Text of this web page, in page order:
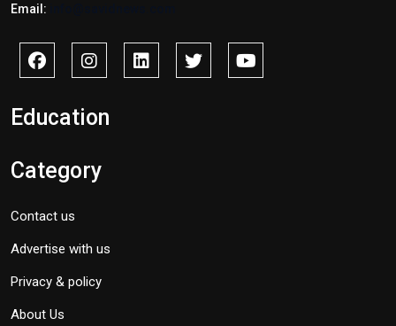
Email:
Education
Category
Contact us
Advertise with us
Privacy & policy
About Us